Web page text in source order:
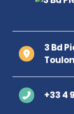
3 Bd
Toulon
+33 4